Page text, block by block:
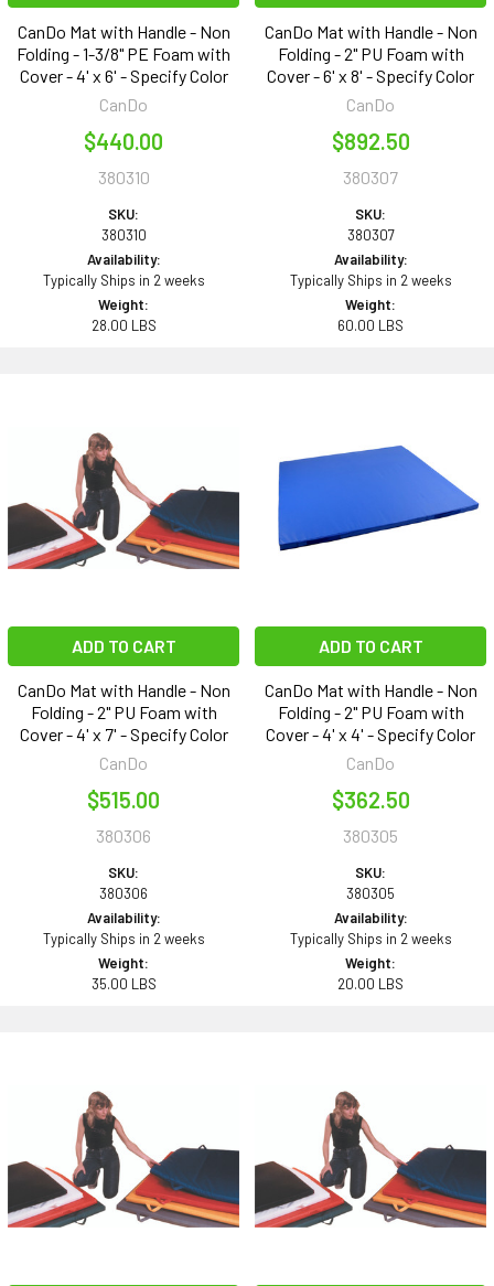
CanDo Mat with Handle - Non
Folding - 1-3/8" PE Foam with
Cover - 4' x 6' - Specify Color
CanDo
$440.00
380310
SKU:
380310
Availability:
Typically Ships in 2 weeks
Weight:
28.00 LBS
CanDo Mat with Handle - Non
Folding - 2" PU Foam with
Cover - 6' x 8' - Specify Color
CanDo
$892.50
380307
SKU:
380307
Availability:
Typically Ships in 2 weeks
Weight:
60.00 LBS
ADD TO CART
CanDo Mat with Handle - Non
Folding - 2" PU Foam with
Cover - 4' x 7' - Specify Color
CanDo
$515.00
380306
SKU:
380306
Availability:
Typically Ships in 2 weeks
Weight:
35.00 LBS
ADD TO CART
CanDo Mat with Handle - Non
Folding - 2" PU Foam with
Cover - 4' x 4' - Specify Color
CanDo
$362.50
380305
SKU:
380305
Availability:
Typically Ships in 2 weeks
Weight:
20.00 LBS